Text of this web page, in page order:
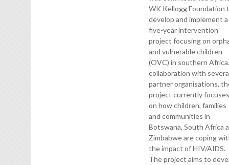
WK Kellogg Foundation
develop and implement a
five-year intervention
project focusing on
and vulnerable children
(OVC) in southern
collaboration with
partner organisations,
project currently
on how children, families
and communities in
Botswana, South Africa
Zimbabwe are coping
the impact of HIV/AIDS.
The project aims to